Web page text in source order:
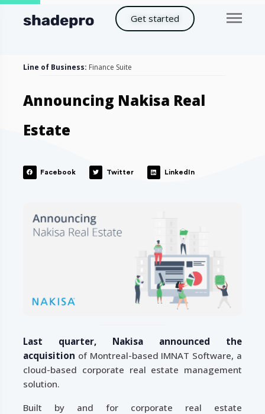
Get started
Line of Business: Finance Suite
Announcing Nakisa Real
Estate
Facebook Twitter LinkedIn
Last quarter, Nakisa announced the
acquisition of Montreal-based IMNAT Software, a
cloud-based corporate real estate management
solution.
Built by and for corporate real estate